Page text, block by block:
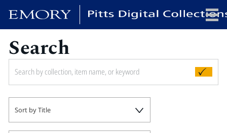
Search
Sort by Title